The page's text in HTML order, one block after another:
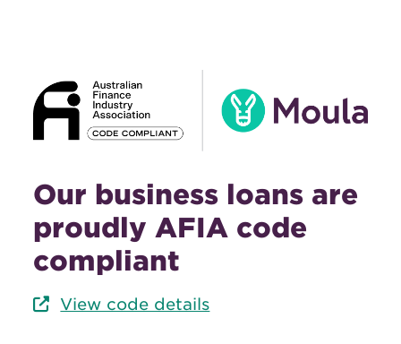
Our business loans are
proudly AFIA code
compliant
View code details